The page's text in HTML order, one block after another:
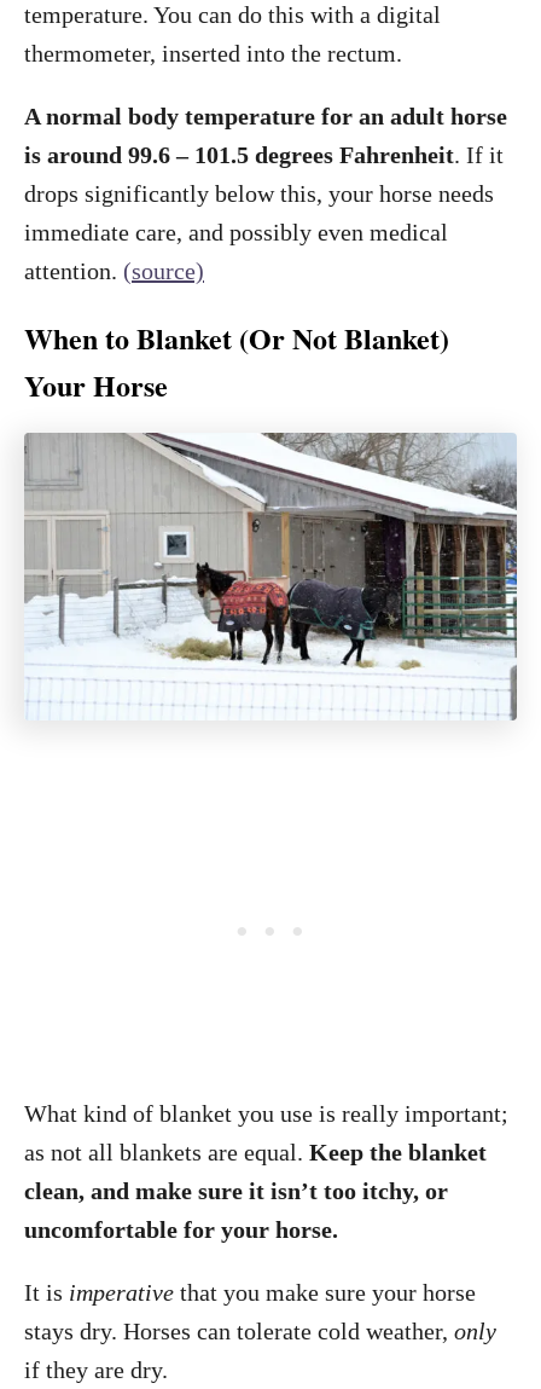
temperature. You can do this with a digital
thermometer, inserted into the rectum.
A normal body temperature for an adult horse
is around 99.6 – 101.5 degrees Fahrenheit. If it
drops significantly below this, your horse needs
immediate care, and possibly even medical
attention. (source)
When to Blanket (Or Not Blanket)
Your Horse
What kind of blanket you use is really important;
as not all blankets are equal. Keep the blanket
clean, and make sure it isn’t too itchy, or
uncomfortable for your horse.
It is imperative that you make sure your horse
stays dry. Horses can tolerate cold weather, only
if they are dry.